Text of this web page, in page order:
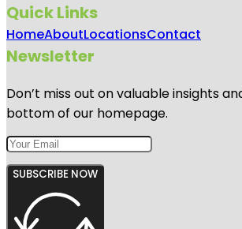
Quick Links
HomeAboutLocationsContact
Newsletter
Don’t miss out on valuable insights
bottom of our homepage.
SUBSCRIBE NOW